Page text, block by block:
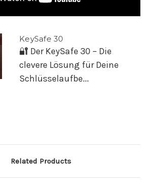
KeySafe 30
🔐 Der KeySafe 30 – Die
clevere Lösung für Deine
Schlüsselaufbe...
Related Products